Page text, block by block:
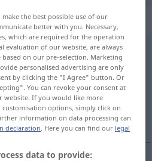
weiblich
the translation)
make the best possible use of our
better with you. Necessary,
which are required for the operation
evaluation of our website, are always
on our pre-selection. Marketing
personalised advertising are only
by clicking the "I Agree" button. Or
You can revoke your consent at
If you would like more
options, simply click on
information on data processing can
declaration. Here you can find our legal
data to provide: